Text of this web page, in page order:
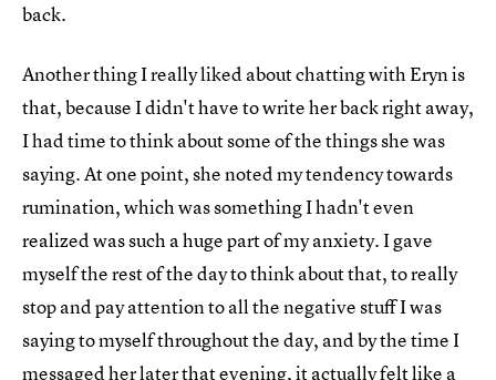
back.
Another thing I really liked about chatting with Eryn is
that, because I didn't have to write her back right away,
I had time to think about some of the things she was
saying. At one point, she noted my tendency towards
rumination, which was something I hadn't even
realized was such a huge part of my anxiety. I gave
myself the rest of the day to think about that, to really
stop and pay attention to all the negative stuff I was
saying to myself throughout the day, and by the time I
messaged her later that evening, it actually felt like a